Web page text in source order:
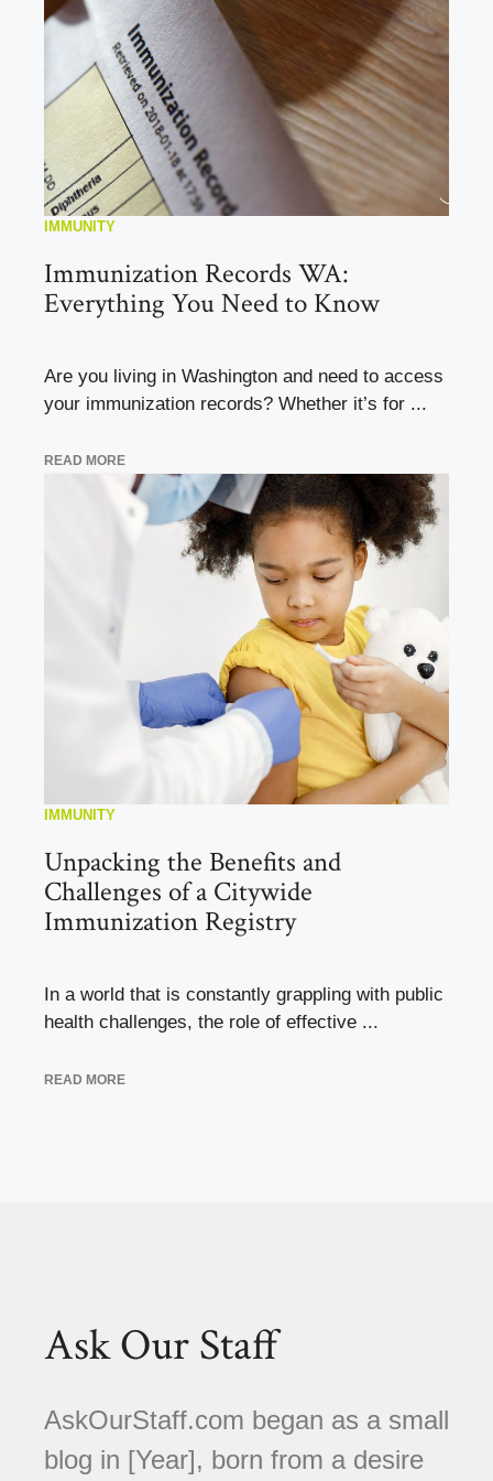
IMMUNITY
Immunization Records WA:
Everything You Need to Know
Are you living in Washington and need to access
your immunization records? Whether it’s for ...
READ MORE
IMMUNITY
Unpacking the Benefits and
Challenges of a Citywide
Immunization Registry
In a world that is constantly grappling with public
health challenges, the role of effective ...
READ MORE
Ask Our Staff
AskOurStaff.com began as a small
blog in [Year], born from a desire